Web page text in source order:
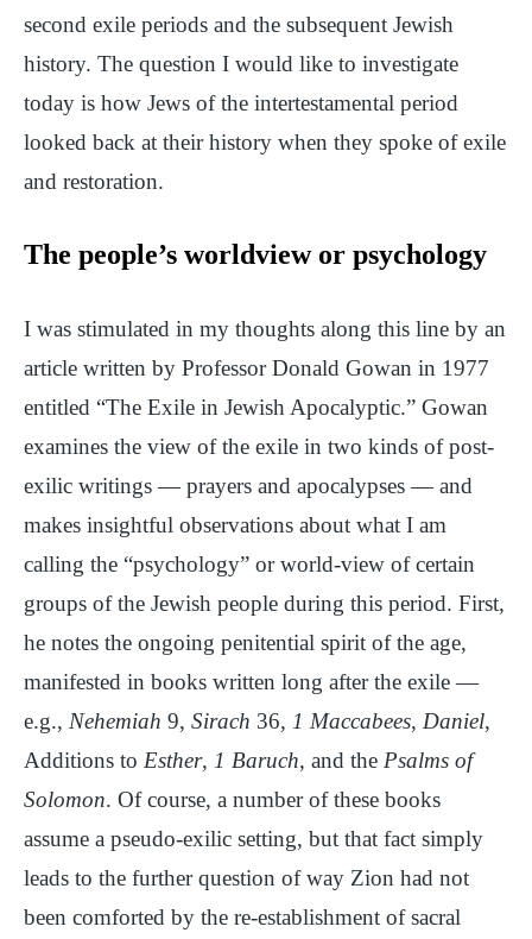
second exile periods and the subsequent Jewish
history. The question I would like to investigate
today is how Jews of the intertestamental period
looked back at their history when they spoke of exile
and restoration.
The people’s worldview or psychology
I was stimulated in my thoughts along this line by an
article written by Professor Donald Gowan in 1977
entitled “The Exile in Jewish Apocalyptic.” Gowan
examines the view of the exile in two kinds of post-
exilic writings — prayers and apocalypses — and
makes insightful observations about what I am
calling the “psychology” or world-view of certain
groups of the Jewish people during this period. First,
he notes the ongoing penitential spirit of the age,
manifested in books written long after the exile —
e.g., Nehemiah 9, Sirach 36, 1 Maccabees, Daniel,
Additions to Esther, 1 Baruch, and the Psalms of
Solomon. Of course, a number of these books
assume a pseudo-exilic setting, but that fact simply
leads to the further question of way Zion had not
been comforted by the re-establishment of sacral